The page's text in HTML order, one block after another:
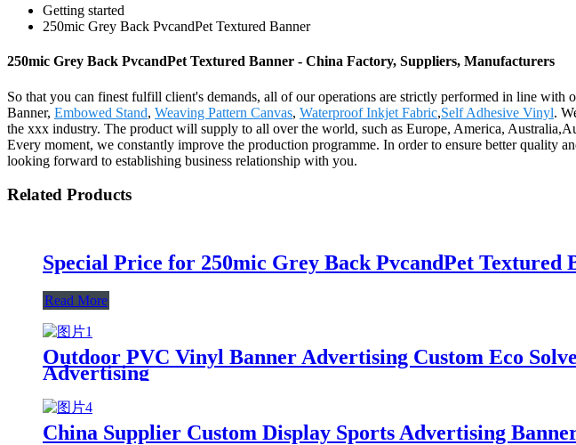
Getting started
250mic Grey Back PvcandPet Textured Banner
250mic Grey Back PvcandPet Textured Banner - China Factory, Suppliers, Manufacturers
So that you can finest fulfill client's demands, all of our operations are strictly performed in line
Banner, Embowed Stand, Weaving Pattern Canvas, Waterproof Inkjet Fabric,Self Adhesive Vinyl.
the xxx industry. The product will supply to all over the world, such as Europe, America,
Every moment, we constantly improve the production programme. In order to ensure better quality
looking forward to establishing business relationship with you.
Related Products
Special Price for 250mic Grey Back PvcandPet Textured
Read More
Outdoor PVC Vinyl Banner Advertising Custom Eco
Advertising
China Supplier Custom Display Sports Advertising